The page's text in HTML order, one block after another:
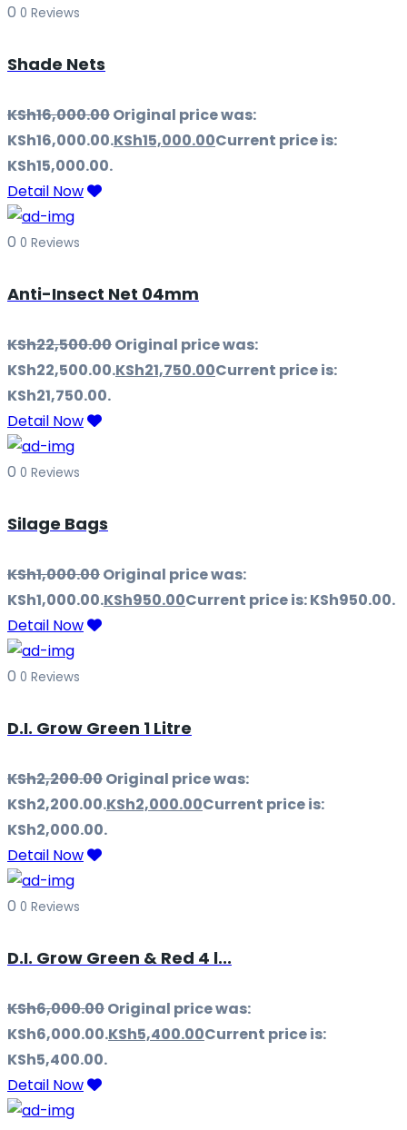
0 0 Reviews
Shade Nets
KSh16,000.00Original price was:
KSh16,000.00.KSh15,000.00Current price is:
KSh15,000.00.
Detail Now
0 0 Reviews
Anti-Insect Net 04mm
KSh22,500.00Original price was:
KSh22,500.00.KSh21,750.00Current price is:
KSh21,750.00.
Detail Now
0 0 Reviews
Silage Bags
KSh1,000.00Original price was:
KSh1,000.00.KSh950.00Current price is: KSh950.00.
Detail Now
0 0 Reviews
D.I. Grow Green 1 Litre
KSh2,200.00Original price was:
KSh2,200.00.KSh2,000.00Current price is:
KSh2,000.00.
Detail Now
0 0 Reviews
D.I. Grow Green & Red 4 l...
KSh6,000.00Original price was:
KSh6,000.00.KSh5,400.00Current price is:
KSh5,400.00.
Detail Now